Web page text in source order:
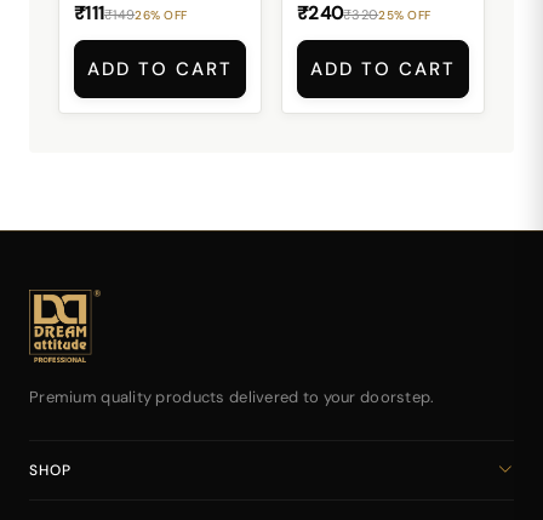
₹111₹14926% OFF
ADD TO CART
₹240₹32025% OFF
ADD TO CART
Premium quality products delivered to your doorstep.
SHOP